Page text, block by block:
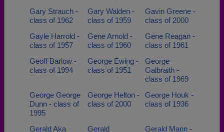
Gary Strauch -
class of 1962
Gary Walden -
class of 1959
Gavin Greene -
class of 2000
Gayle Harrold -
class of 1957
Gene Arnold -
class of 1960
Gene Reagan -
class of 1961
Geoff Barlow -
class of 1994
George Ewing -
class of 1951
George
Galbraith -
class of 1969
George George
Dunn - class of
1995
George Helton -
class of 2000
George Houk -
class of 1936
Gerald Aka Gerald Gerald Mann -